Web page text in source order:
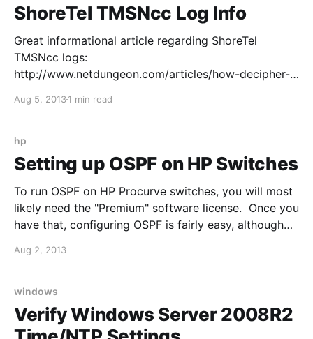
ShoreTel TMSNcc Log Info
Great informational article regarding ShoreTel
TMSNcc logs:
http://www.netdungeon.com/articles/how-decipher-
Event Call Initiation. L-CE Leg Create Event Follows a
information on other parties in the call. C-SE Call
State Event State of call
Aug 5, 20131 min read
hp
Setting up OSPF on HP Switches
To run OSPF on HP Procurve switches, you will most
likely need the "Premium" software license. Once you
have that, configuring OSPF is fairly easy, although
want to enable OSPF in area 0 on my HP core switch
Aug 2, 2013
windows
Verify Windows Server 2008R2